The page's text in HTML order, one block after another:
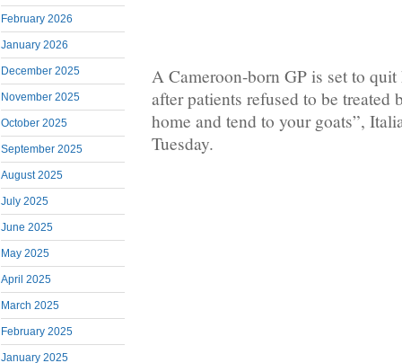
February 2026
January 2026
December 2025
November 2025
October 2025
September 2025
August 2025
July 2025
June 2025
May 2025
April 2025
March 2025
February 2025
January 2025
A Cameroon-born GP is set to
after patients refused to be
home and tend to your goats”,
Tuesday.